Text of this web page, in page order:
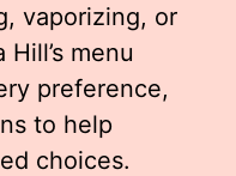
vaporizing, or
menu
preference,
to help
choices.